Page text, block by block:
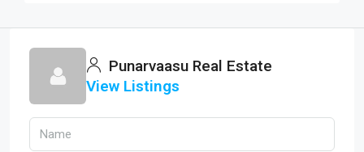
Punarvaasu Real Estate
View Listings